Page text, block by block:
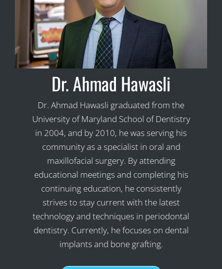
Dr. Ahmad Hawasli
Dr. Ahmad Hawasli graduated from the
University of Maryland School of Dentistry
in 2004, and by 2010, he was serving his
community as a specialist in oral and
maxillofacial surgery. By attending
educational meetings and completing his
continuing education, he consistently
strives to stay current with the latest
technology and techniques in periodontal
dentistry. Currently, he focuses on dental
implants and bone grafting.